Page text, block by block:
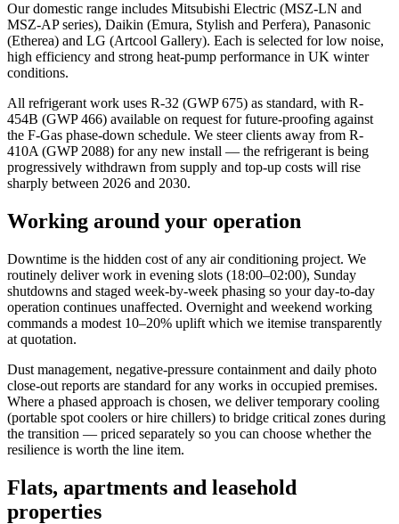
Our domestic range includes Mitsubishi Electric (MSZ-LN and
MSZ-AP series), Daikin (Emura, Stylish and Perfera), Panasonic
(Etherea) and LG (Artcool Gallery). Each is selected for low noise,
high efficiency and strong heat-pump performance in UK winter
conditions.
All refrigerant work uses R-32 (GWP 675) as standard, with R-
454B (GWP 466) available on request for future-proofing against
the F-Gas phase-down schedule. We steer clients away from R-
410A (GWP 2088) for any new install — the refrigerant is being
progressively withdrawn from supply and top-up costs will rise
sharply between 2026 and 2030.
Working around your operation
Downtime is the hidden cost of any air conditioning project. We
routinely deliver work in evening slots (18:00–02:00), Sunday
shutdowns and staged week-by-week phasing so your day-to-day
operation continues unaffected. Overnight and weekend working
commands a modest 10–20% uplift which we itemise transparently
at quotation.
Dust management, negative-pressure containment and daily photo
close-out reports are standard for any works in occupied premises.
Where a phased approach is chosen, we deliver temporary cooling
(portable spot coolers or hire chillers) to bridge critical zones during
the transition — priced separately so you can choose whether the
resilience is worth the line item.
Flats, apartments and leasehold
properties